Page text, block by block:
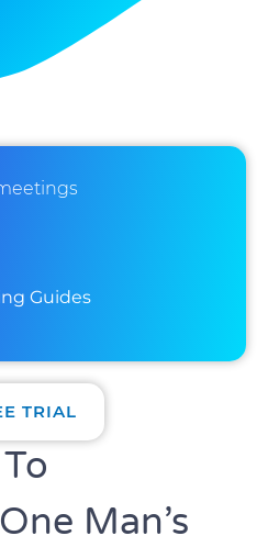
TRIAL
Guides
Man’s